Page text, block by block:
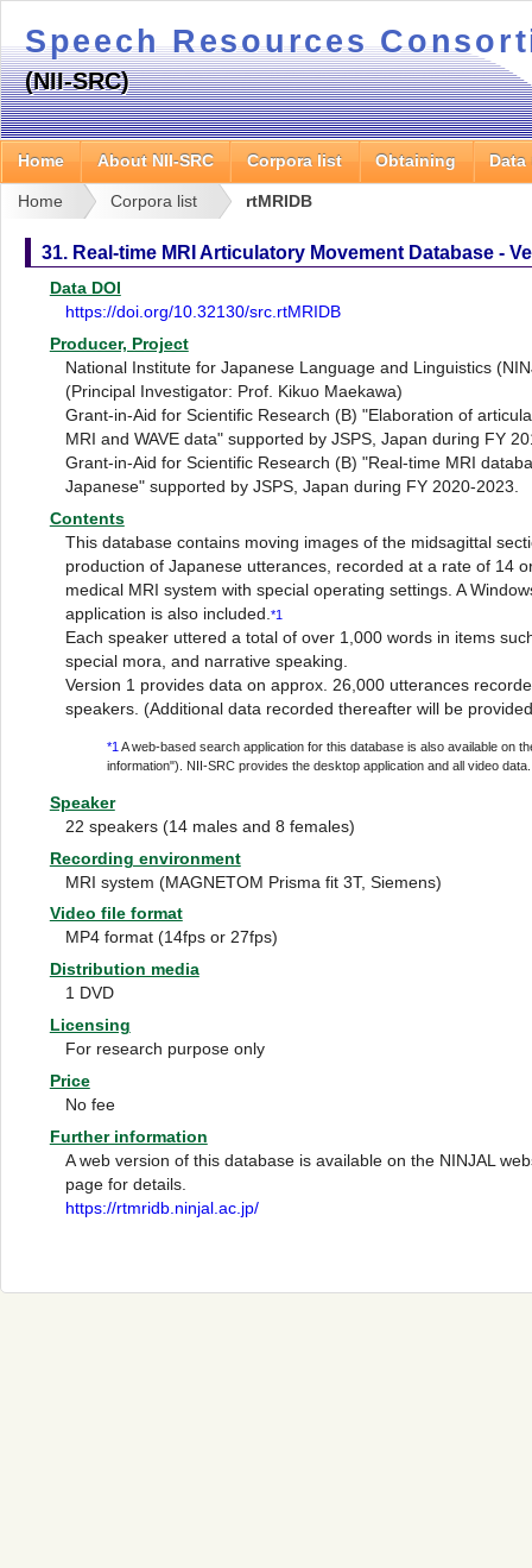
Speech Resources
(NII-SRC)
Home About NII-SRC Corpora list Obtaining
Home Corpora list rtMRIDB
31. Real-time MRI Articulatory Movement Database -
Data DOI
https://doi.org/10.32130/src.rtMRIDB
Producer, Project
National Institute for Japanese Language and Linguistics
(Principal Investigator: Prof. Kikuo Maekawa)
Grant-in-Aid for Scientific Research (B) "Elaboration of
MRI and WAVE data" supported by JSPS, Japan during FY
Grant-in-Aid for Scientific Research (B) "Real-time MRI
Japanese" supported by JSPS, Japan during FY 2020-2023.
Contents
This database contains moving images of the midsagittal
production of Japanese utterances, recorded at a rate of 14
medical MRI system with special operating settings. A
application is also included.*1
Each speaker uttered a total of over 1,000 words in items
special mora, and narrative speaking.
Version 1 provides data on approx. 26,000 utterances
speakers. (Additional data recorded thereafter will be
*1 A web-based search application for this database is also available on
information"). NII-SRC provides the desktop application and all video data.
Speaker
22 speakers (14 males and 8 females)
Recording environment
MRI system (MAGNETOM Prisma fit 3T, Siemens)
Video file format
MP4 format (14fps or 27fps)
Distribution media
1 DVD
Licensing
For research purpose only
Price
No fee
Further information
A web version of this database is available on the NINJAL
page for details.
https://rtmridb.ninjal.ac.jp/